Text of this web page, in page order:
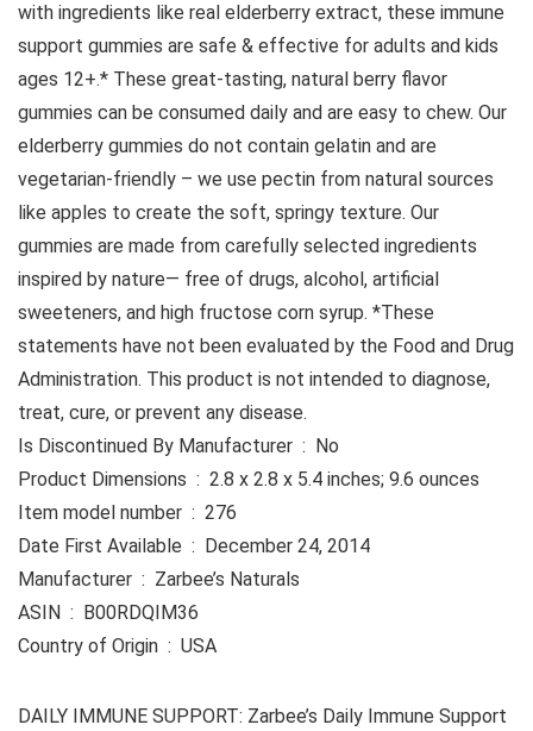
with ingredients like real elderberry extract, these immune
support gummies are safe & effective for adults and kids
ages 12+.* These great-tasting, natural berry flavor
gummies can be consumed daily and are easy to chew. Our
elderberry gummies do not contain gelatin and are
vegetarian-friendly – we use pectin from natural sources
like apples to create the soft, springy texture. Our
gummies are made from carefully selected ingredients
inspired by nature— free of drugs, alcohol, artificial
sweeteners, and high fructose corn syrup. *These
statements have not been evaluated by the Food and Drug
Administration. This product is not intended to diagnose,
treat, cure, or prevent any disease.
Is Discontinued By Manufacturer ‏ : ‎ No
Product Dimensions ‏ : ‎ 2.8 x 2.8 x 5.4 inches; 9.6 ounces
Item model number ‏ : ‎ 276
Date First Available ‏ : ‎ December 24, 2014
Manufacturer ‏ : ‎ Zarbee’s Naturals
ASIN ‏ : ‎ B00RDQIM36
Country of Origin ‏ : ‎ USA
DAILY IMMUNE SUPPORT: Zarbee’s Daily Immune Support